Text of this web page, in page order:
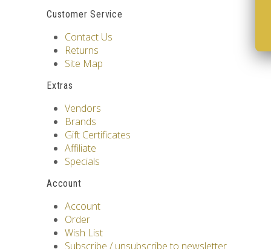
Customer Service
Contact Us
Returns
Site Map
Extras
Vendors
Brands
Gift Certificates
Affiliate
Specials
Account
Account
Order
Wish List
Subscribe / unsubscribe to newsletter